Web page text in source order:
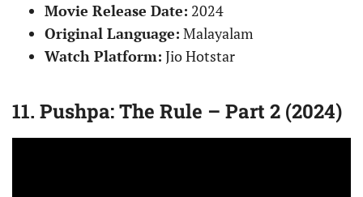
Movie Release Date: 2024
Original Language: Malayalam
Watch Platform: Jio Hotstar
11. Pushpa: The Rule – Part 2 (2024)